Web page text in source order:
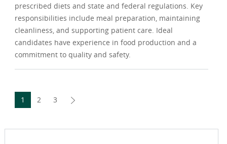
prescribed diets and state and federal regulations. Key
responsibilities include meal preparation, maintaining
cleanliness, and supporting patient care. Ideal
candidates have experience in food production and a
commitment to quality and safety.
1 2 3